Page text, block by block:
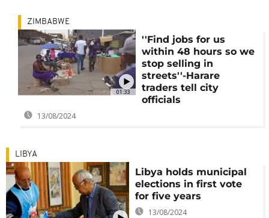
01:33
ZIMBABWE
''Find jobs for us
within 48 hours so we
stop selling in
streets''-Harare
traders tell city
officials
13/08/2024
LIBYA
Libya holds municipal
elections in first vote
for five years
13/08/2024